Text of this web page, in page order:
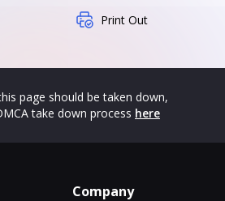
Print Out
page should be taken down,
take down process here
Company